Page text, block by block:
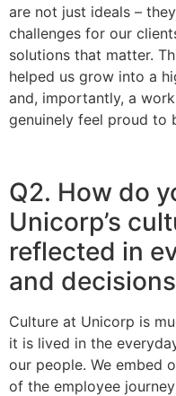
are not just ideals –
challenges for our
solutions that matter.
helped us grow into a
and, importantly, a
genuinely feel proud to
Q2. How do
Unicorp’s
reflected in
and
Culture at Unicorp is
it is lived in the
our people. We embed
of the employee